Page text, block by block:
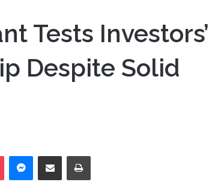
Tests Investors’
Despite Solid
Pocket Messenger
Share via Email Print